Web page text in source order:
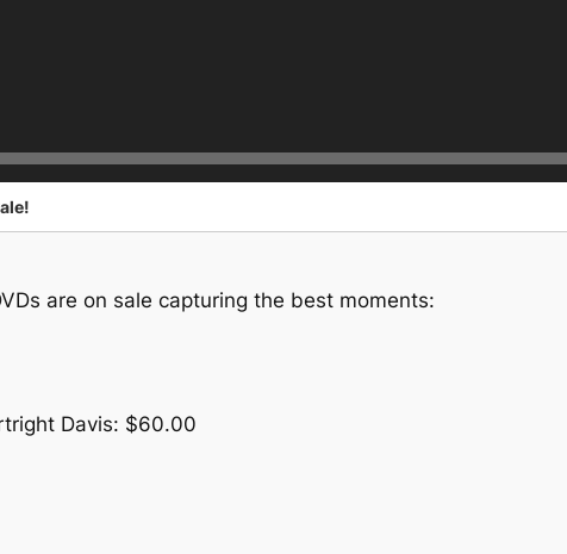
are on sale capturing the best moments:
Davis: $60.00